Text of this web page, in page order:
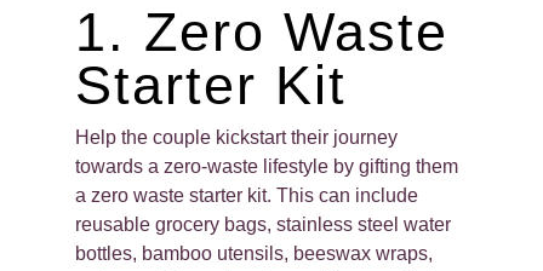
1. Zero Waste
Starter Kit
Help the couple kickstart their journey
towards a zero-waste lifestyle by gifting them
a zero waste starter kit. This can include
reusable grocery bags, stainless steel water
bottles, bamboo utensils, beeswax wraps,